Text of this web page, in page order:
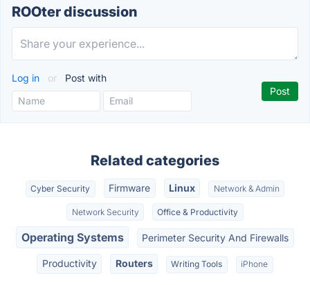
ROOter discussion
Log in or Post with
Related categories
Cyber Security Firmware Linux Network & Admin
Network Security Office & Productivity
Operating Systems Perimeter Security And Firewalls
Productivity Routers Writing Tools iPhone